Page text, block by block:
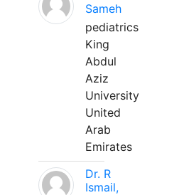
Sameh
pediatrics
King
Abdul
Aziz
University
United
Arab
Emirates
Dr. R
Ismail,